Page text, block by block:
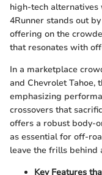
high-tech
4Runner stands out
offering on the
that resonates with
In a marketplace
and Chevrolet Tahoe,
emphasizing
crossovers that
offers a robust body-
as essential for off-
leave the frills behind
Key Features